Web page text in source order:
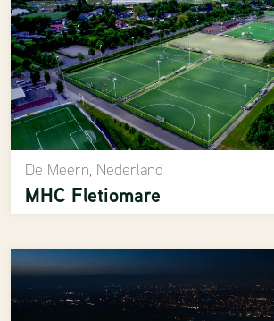
De Meern, Nederland
MHC Fletiomare